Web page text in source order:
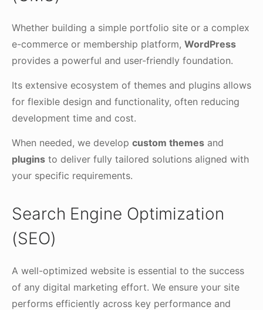
Whether building a simple portfolio site or a complex
e-commerce or membership platform, WordPress
provides a powerful and user-friendly foundation.
Its extensive ecosystem of themes and plugins allows
for flexible design and functionality, often reducing
development time and cost.
When needed, we develop custom themes and
plugins to deliver fully tailored solutions aligned with
your specific requirements.
Search Engine Optimization
(SEO)
A well-optimized website is essential to the success
of any digital marketing effort. We ensure your site
performs efficiently across key performance and